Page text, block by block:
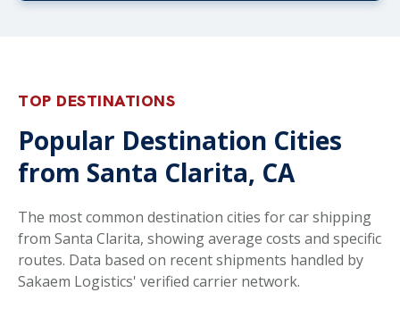
TOP DESTINATIONS
Popular Destination Cities
from Santa Clarita, CA
The most common destination cities for car shipping
from Santa Clarita, showing average costs and specific
routes. Data based on recent shipments handled by
Sakaem Logistics' verified carrier network.